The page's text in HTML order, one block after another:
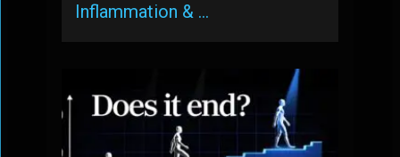
Inflammation & …